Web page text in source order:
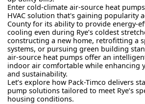
Enter cold-climate air-source heat
HVAC solution that's gaining popularity
County for its ability to provide energy-
cooling even during Rye’s coldest
constructing a new home, retrofitting a
systems, or pursuing green building
air-source heat pumps offer an
indoor air comfortable while enhancing
and sustainability.
Let’s explore how Pack-Timco delivers
pump solutions tailored to meet Rye’s
housing conditions.